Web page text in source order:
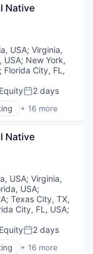
(B2B)
Native
USA;Virginia,
USA; New York,
; Florida City, FL,
Posted:
2 days
+ 16 more
Native
USA;Virginia,
USA;
;Texas City, TX,
City, FL, USA;
Posted:
2 days
+ 16 more